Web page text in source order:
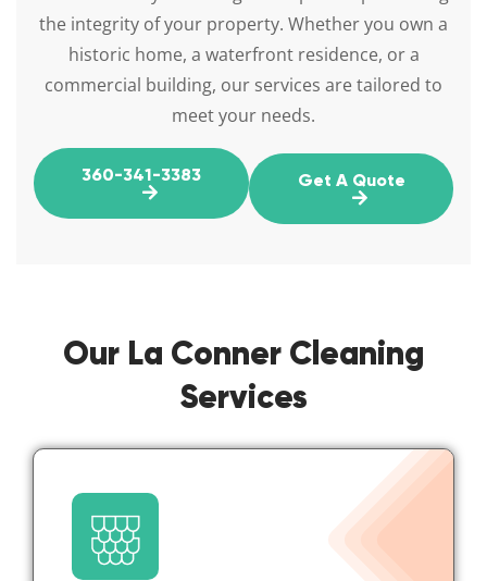
the integrity of your property. Whether you own a
historic home, a waterfront residence, or a
commercial building, our services are tailored to
meet your needs.
360-341-3383 Get A Quote
Our La Conner Cleaning
Services